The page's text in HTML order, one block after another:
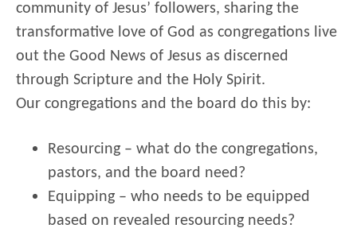
community of Jesus’ followers, sharing the
transformative love of God as congregations live
out the Good News of Jesus as discerned
through Scripture and the Holy Spirit.
Our congregations and the board do this by:
Resourcing – what do the congregations,
pastors, and the board need?
Equipping – who needs to be equipped
based on revealed resourcing needs?